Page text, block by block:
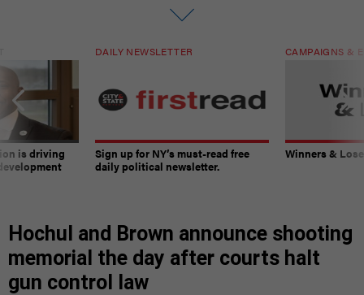
is driving
DAILY NEWSLETTER
Sign up for NY’s must-read free
daily political newsletter.
CAMPAIGNS &
Winners &
Hochul and Brown announce shooting
memorial the day after courts halt
gun control law